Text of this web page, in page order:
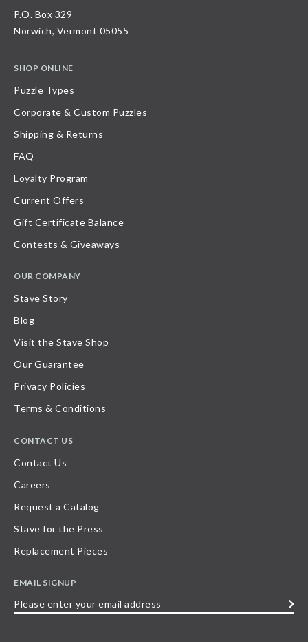
P.O. Box 329
Norwich, Vermont 05055
SHOP ONLINE
Puzzle Types
Corporate & Custom Puzzles
Shipping & Returns
FAQ
Loyalty Program
Current Offers
Gift Certificate Balance
Contests & Giveaways
OUR COMPANY
Stave Story
Blog
Visit the Stave Shop
Our Guarantee
Privacy Policies
Terms & Conditions
CONTACT US
Contact Us
Careers
Request a Catalog
Stave for the Press
Replacement Pieces
EMAIL SIGNUP